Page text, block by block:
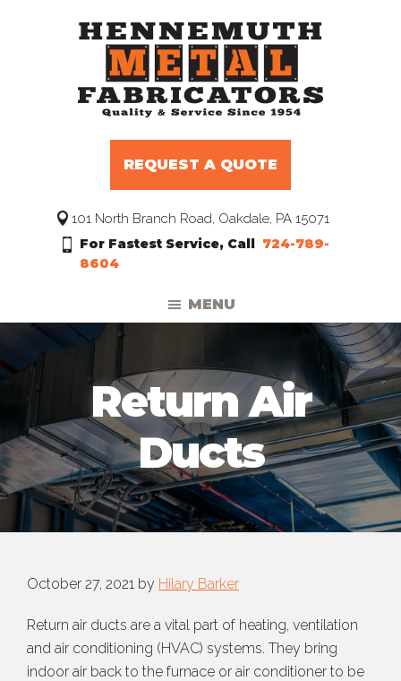
101 North Branch Road, Oakdale, PA 15071
Metal
Fabricators
Distributors
the
HVAC
Trade
REQUEST A QUOTE
For Fastest Service, Call 724-789-
8604
MENU
Return Air
Ducts
October 27, 2021 by Hilary Barker
Return air ducts are a vital part of heating, ventilation
and air conditioning (HVAC) systems. They bring
indoor air back to the furnace or air conditioner to be